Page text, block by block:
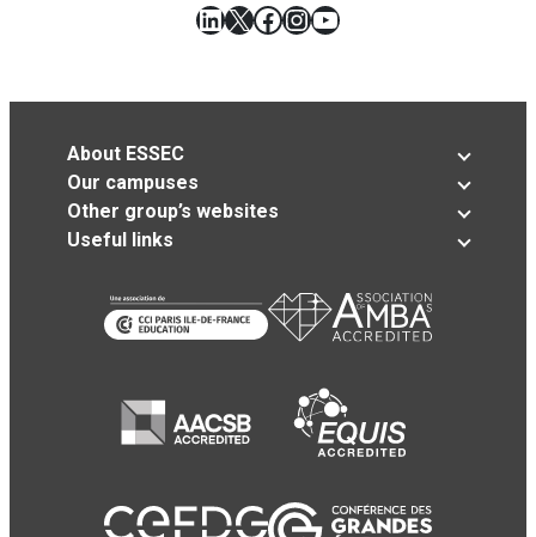
LinkedIn
X Facebook
Instagram
YouTube
About ESSEC
Our campuses
Other group’s websites
Useful links